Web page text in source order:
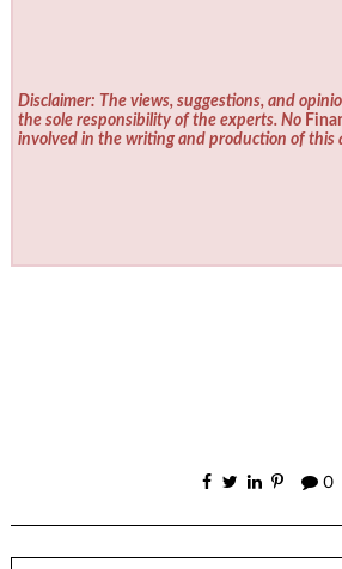
Disclaimer: The views, suggestions, and
the sole responsibility of the experts. No
involved in the writing and production of this
0